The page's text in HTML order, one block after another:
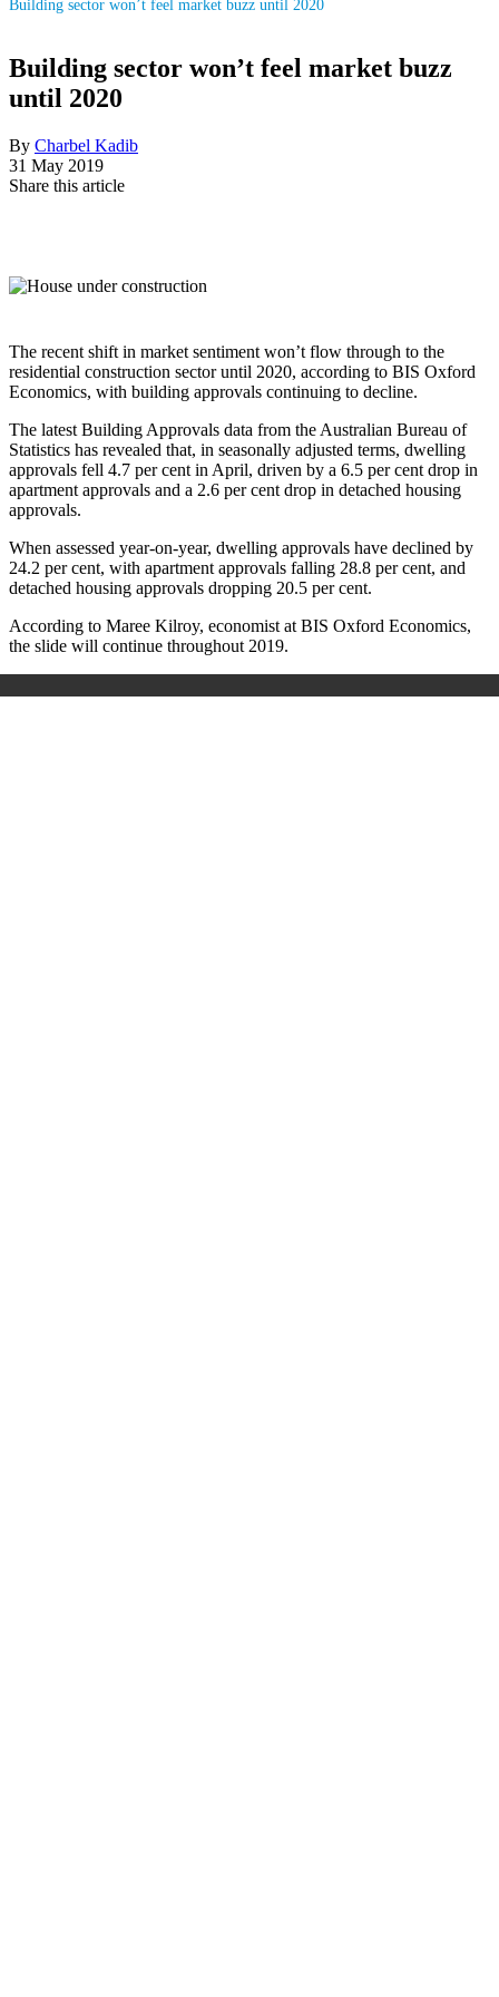
Building sector won’t feel market buzz until 2020
Building sector won’t feel market buzz
until 2020
By Charbel Kadib
31 May 2019
Share this article
The recent shift in market sentiment won’t flow through to the
residential construction sector until 2020, according to BIS Oxford
Economics, with building approvals continuing to decline.
The latest Building Approvals data from the Australian Bureau of
Statistics has revealed that, in seasonally adjusted terms, dwelling
approvals fell 4.7 per cent in April, driven by a 6.5 per cent drop in
apartment approvals and a 2.6 per cent drop in detached housing
approvals.
When assessed year-on-year, dwelling approvals have declined by
24.2 per cent, with apartment approvals falling 28.8 per cent, and
detached housing approvals dropping 20.5 per cent.
According to Maree Kilroy, economist at BIS Oxford Economics,
the slide will continue throughout 2019.